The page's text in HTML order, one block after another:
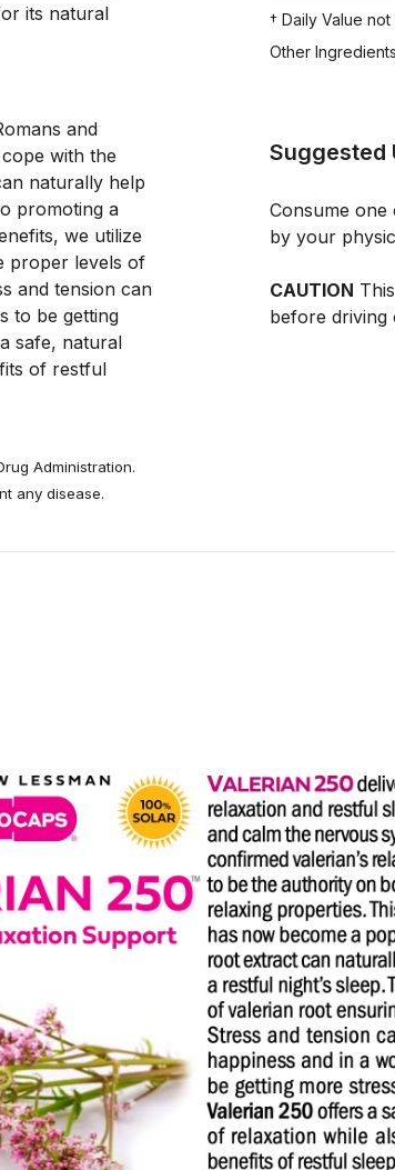
its natural
and
with the
naturally help
promoting a
we utilize
proper levels of
and tension can
to be getting
safe, natural
of restful
Administration.
any disease.
† Daily Value
Other
Suggested
Consume one
by your
CAUTION
before driving